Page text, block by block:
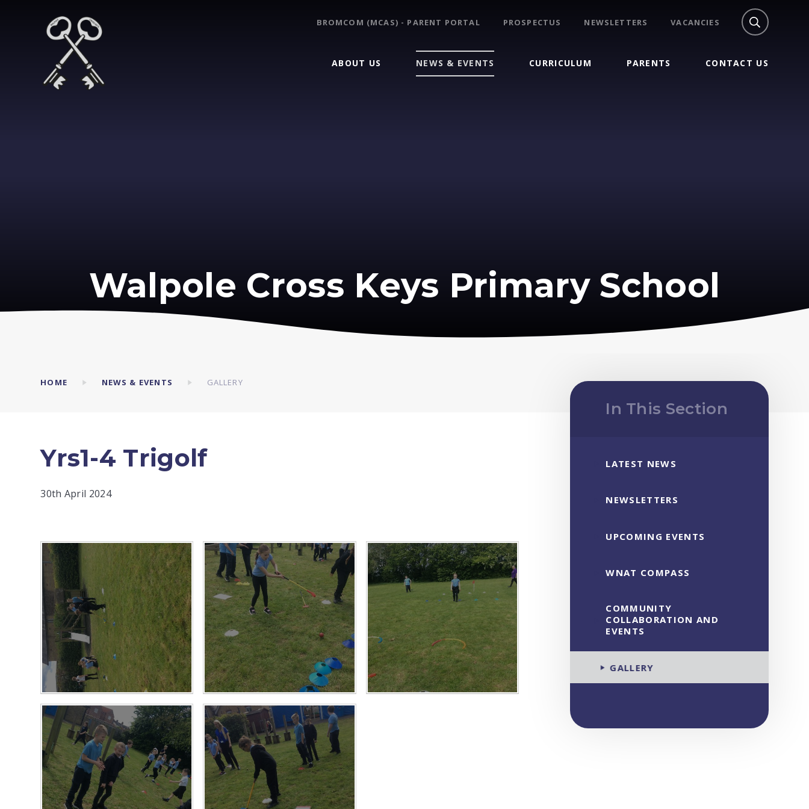
ABOUT US NEWS & EVENTS CURRICULUM PARENTS CONTACT US
BROMCOM (MCAS) - PARENT PORTAL PROSPECTUS NEWSLETTERS VACANCIES
Walpole Cross Keys Primary School
HOME NEWS & EVENTS GALLERY
Yrs1-4 Trigolf
30th April 2024
In This Section
LATEST NEWS
NEWSLETTERS
UPCOMING EVENTS
WNAT COMPASS
COMMUNITY
COLLABORATION AND
EVENTS
GALLERY